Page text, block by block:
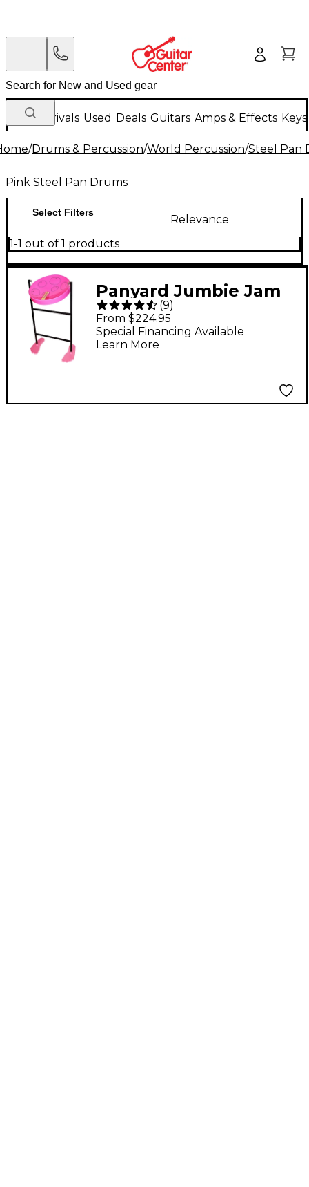
New Arrivals Used Deals Guitars Amps & Effects
/Drums & Percussion/World Percussion/Steel Pan
Pink Steel Pan Drums
Select Filters
Relevance
1-1 out of 1 products
Panyard Jumbie Jam
Steel Drum Kit With
Tube Floor Stand Pink
(9)
From $224.95
Special Financing Available
Learn More